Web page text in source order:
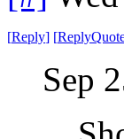
[Reply] [
Sep